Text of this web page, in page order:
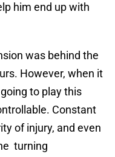
him end up with
was behind the
However, when it
to play this
Constant
of injury, and even
turning